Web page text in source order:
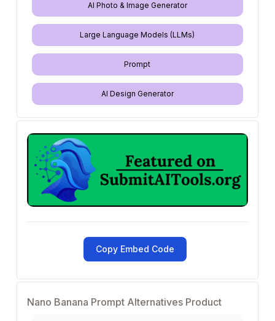
AI Photo & Image Generator
Large Language Models (LLMs)
Prompt
AI Design Generator
Copy Embed Code
Nano Banana Prompt Alternatives Product